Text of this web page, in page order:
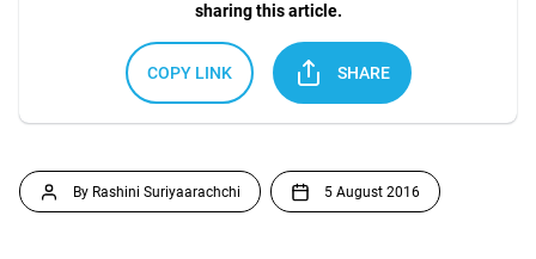
sharing this article.
COPY LINK SHARE
By Rashini Suriyaarachchi 5 August 2016